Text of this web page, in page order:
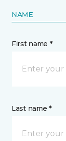
NAME
First name *
Last name *